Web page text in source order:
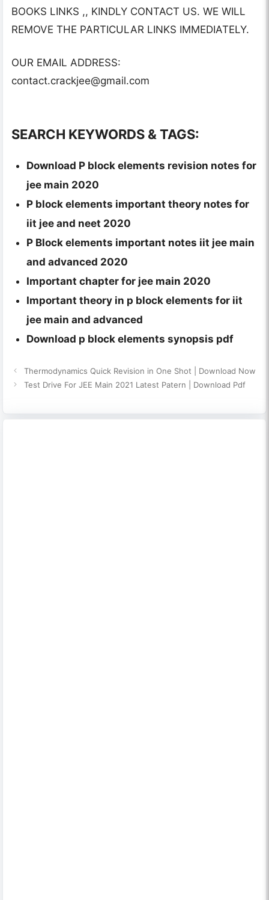
BOOKS LINKS ,, KINDLY CONTACT US. WE WILL
REMOVE THE PARTICULAR LINKS IMMEDIATELY.
OUR EMAIL ADDRESS:
contact.crackjee@gmail.com
SEARCH KEYWORDS & TAGS:
Download P block elements revision notes for
jee main 2020
P block elements important theory notes for
iit jee and neet 2020
P Block elements important notes iit jee main
and advanced 2020
Important chapter for jee main 2020
Important theory in p block elements for iit
jee main and advanced
Download p block elements synopsis pdf
Thermodynamics Quick Revision in One Shot | Download Now
Test Drive For JEE Main 2021 Latest Patern | Download Pdf